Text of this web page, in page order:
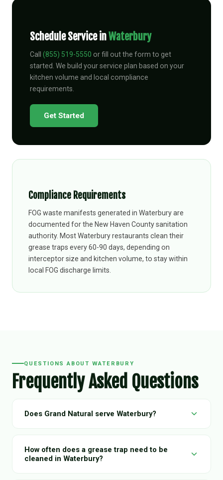
Schedule Service inWaterbury
Call (855) 519-5550 or fill out the form to get
started. We build your service plan based on your
kitchen volume and local compliance
requirements.
Get Started
Compliance Requirements
FOG waste manifests generated in Waterbury are
documented for the New Haven County sanitation
authority. Most Waterbury restaurants clean their
grease traps every 60-90 days, depending on
interceptor size and kitchen volume, to stay within
local FOG discharge limits.
QUESTIONS ABOUT WATERBURY
Frequently Asked Questions
Does Grand Natural serve Waterbury?
How often does a grease trap need to be
cleaned in Waterbury?